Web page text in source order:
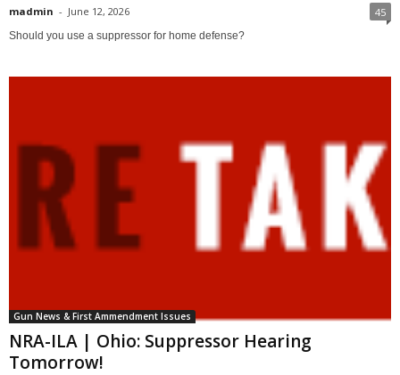
madmin - June 12, 2026 45
Should you use a suppressor for home defense?
Gun News & First Ammendment Issues
NRA-ILA | Ohio: Suppressor Hearing
Tomorrow!